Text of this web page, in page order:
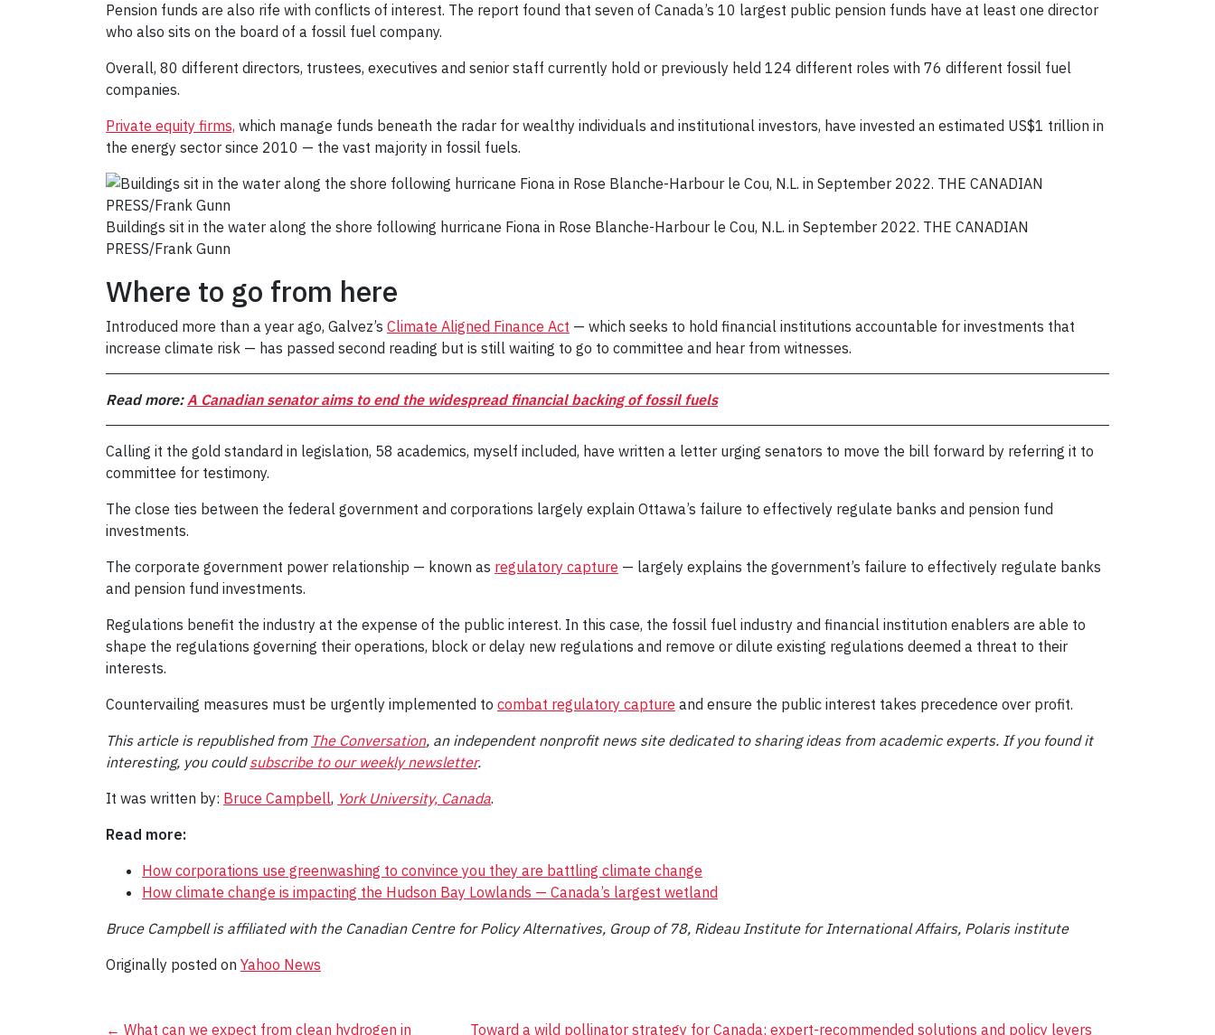
Pension funds are also rife with conflicts of interest. The report found that seven of Canada’s 10 largest public pension funds have at least one director
who also sits on the board of a fossil fuel company.
Overall, 80 different directors, trustees, executives and senior staff currently hold or previously held 124 different roles with 76 different fossil fuel
companies.
Private equity firms, which manage funds beneath the radar for wealthy individuals and institutional investors, have invested an estimated US$1 trillion in
the energy sector since 2010 — the vast majority in fossil fuels.
Buildings sit in the water along the shore following hurricane Fiona in Rose Blanche-Harbour le Cou, N.L. in September 2022. THE CANADIAN
PRESS/Frank Gunn
Where to go from here
Introduced more than a year ago, Galvez’s Climate Aligned Finance Act — which seeks to hold financial institutions accountable for investments that
increase climate risk — has passed second reading but is still waiting to go to committee and hear from witnesses.
Read more:A Canadian senator aims to end the widespread financial backing of fossil fuels
Calling it the gold standard in legislation, 58 academics, myself included, have written a letter urging senators to move the bill forward by referring it to
committee for testimony.
The close ties between the federal government and corporations largely explain Ottawa’s failure to effectively regulate banks and pension fund
investments.
The corporate government power relationship — known as regulatory capture — largely explains the government’s failure to effectively regulate banks
and pension fund investments.
Regulations benefit the industry at the expense of the public interest. In this case, the fossil fuel industry and financial institution enablers are able to
shape the regulations governing their operations, block or delay new regulations and remove or dilute existing regulations deemed a threat to their
interests.
Countervailing measures must be urgently implemented to combat regulatory capture and ensure the public interest takes precedence over profit.
This article is republished from The Conversation, an independent nonprofit news site dedicated to sharing ideas from academic experts. If you found it
interesting, you couldsubscribe to our weekly newsletter.
It was written by: Bruce Campbell, York University, Canada.
Read more:
How corporations use greenwashing to convince you they are battling climate change
How climate change is impacting the Hudson Bay Lowlands — Canada’s largest wetland
Bruce Campbell is affiliated with the Canadian Centre for Policy Alternatives, Group of 78, Rideau Institute for International Affairs, Polaris institute
Originally posted on Yahoo News
← What can we expect from clean hydrogen in Toward a wild pollinator strategy for Canada: expert-recommended solutions and policy levers